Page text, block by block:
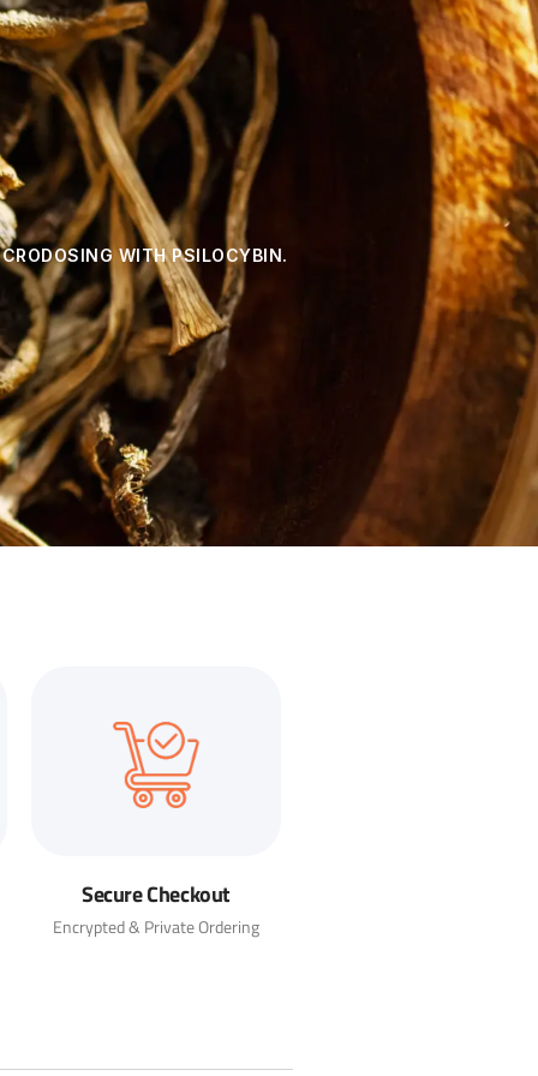
WITH PSILOCYBIN.
Secure Checkout
Encrypted & Private Ordering